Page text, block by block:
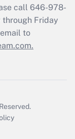
call 646-978-
through Friday
to